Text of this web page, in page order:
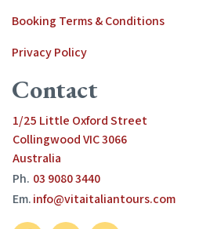
Booking Terms & Conditions
Privacy Policy
Contact
1/25 Little Oxford Street
Collingwood VIC 3066
Australia
Ph. 03 9080 3440
Em.info@vitaitaliantours.com